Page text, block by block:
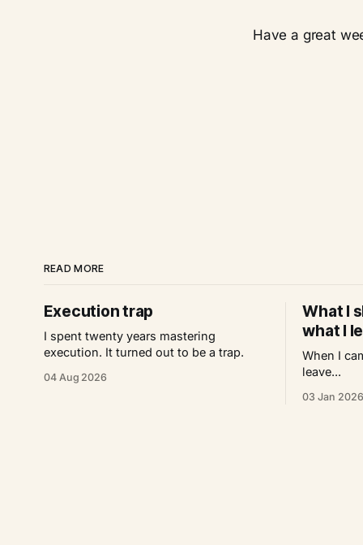
Have a great
READ MORE
Execution trap
I spent twenty years mastering
execution. It turned out to be a trap.
04 Aug 2026
What I
what I
When I
leave...
03 Jan 2026